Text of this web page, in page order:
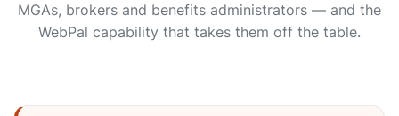
MGAs, brokers and benefits administrators — and the
WebPal capability that takes them off the table.